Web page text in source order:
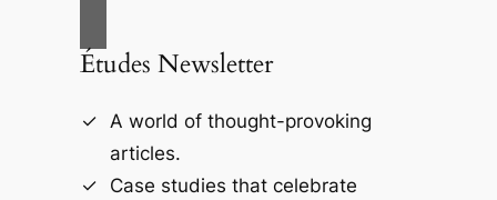
Études Newsletter
A world of thought-provoking
articles.
Case studies that celebrate